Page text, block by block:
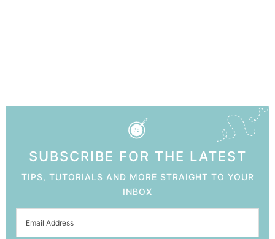
SUBSCRIBE FOR THE LATEST
TIPS, TUTORIALS AND MORE STRAIGHT TO YOUR
INBOX